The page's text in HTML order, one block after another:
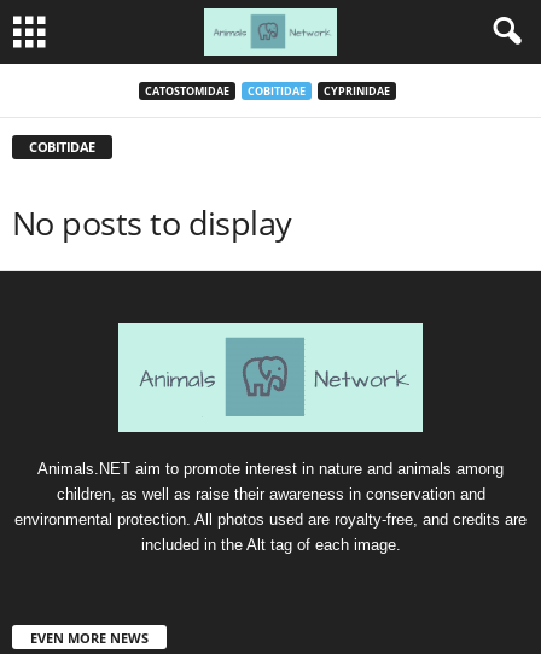
CATOSTOMIDAE COBITIDAE CYPRINIDAE
COBITIDAE
No posts to display
Animals.NET aim to promote interest in nature and animals among
children, as well as raise their awareness in conservation and
environmental protection. All photos used are royalty-free, and credits are
included in the Alt tag of each image.
EVEN MORE NEWS